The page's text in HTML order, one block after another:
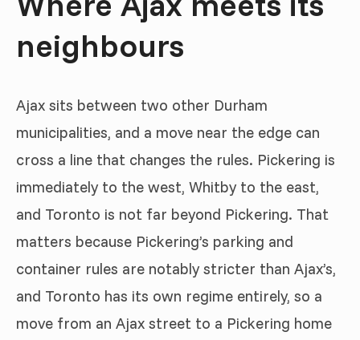
neighbours
Ajax sits between two other Durham
municipalities, and a move near the edge can
cross a line that changes the rules. Pickering is
immediately to the west, Whitby to the east,
and Toronto is not far beyond Pickering. That
matters because Pickering’s parking and
container rules are notably stricter than Ajax’s,
and Toronto has its own regime entirely, so a
move from an Ajax street to a Pickering home